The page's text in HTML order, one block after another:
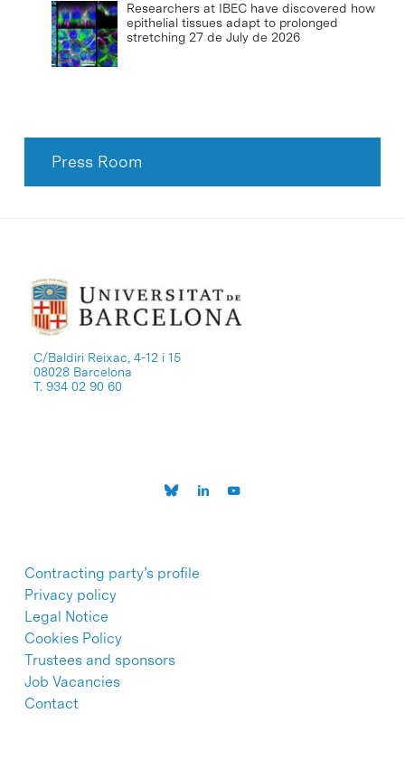
Researchers at IBEC have discovered how
epithelial tissues adapt to prolonged
stretching 27 de July de 2026
Press Room
C/Baldiri Reixac, 4-12 i 15
08028 Barcelona
T. 934 02 90 60
Contracting party’s profile
Privacy policy
Legal Notice
Cookies Policy
Trustees and sponsors
Job Vacancies
Contact